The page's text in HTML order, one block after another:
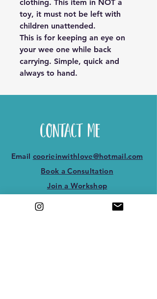
clothing. This item in NOT a
toy, it must not be left with
children unattended.
This is for keeping an eye on
your wee one while back
carrying. Simple, quick and
always to hand.
Contact Me
Email coorieinwithlove@hotmail.com
Book a Consultation
Join a Workshop
3rd floor 2 baron taylors st, Inverness,